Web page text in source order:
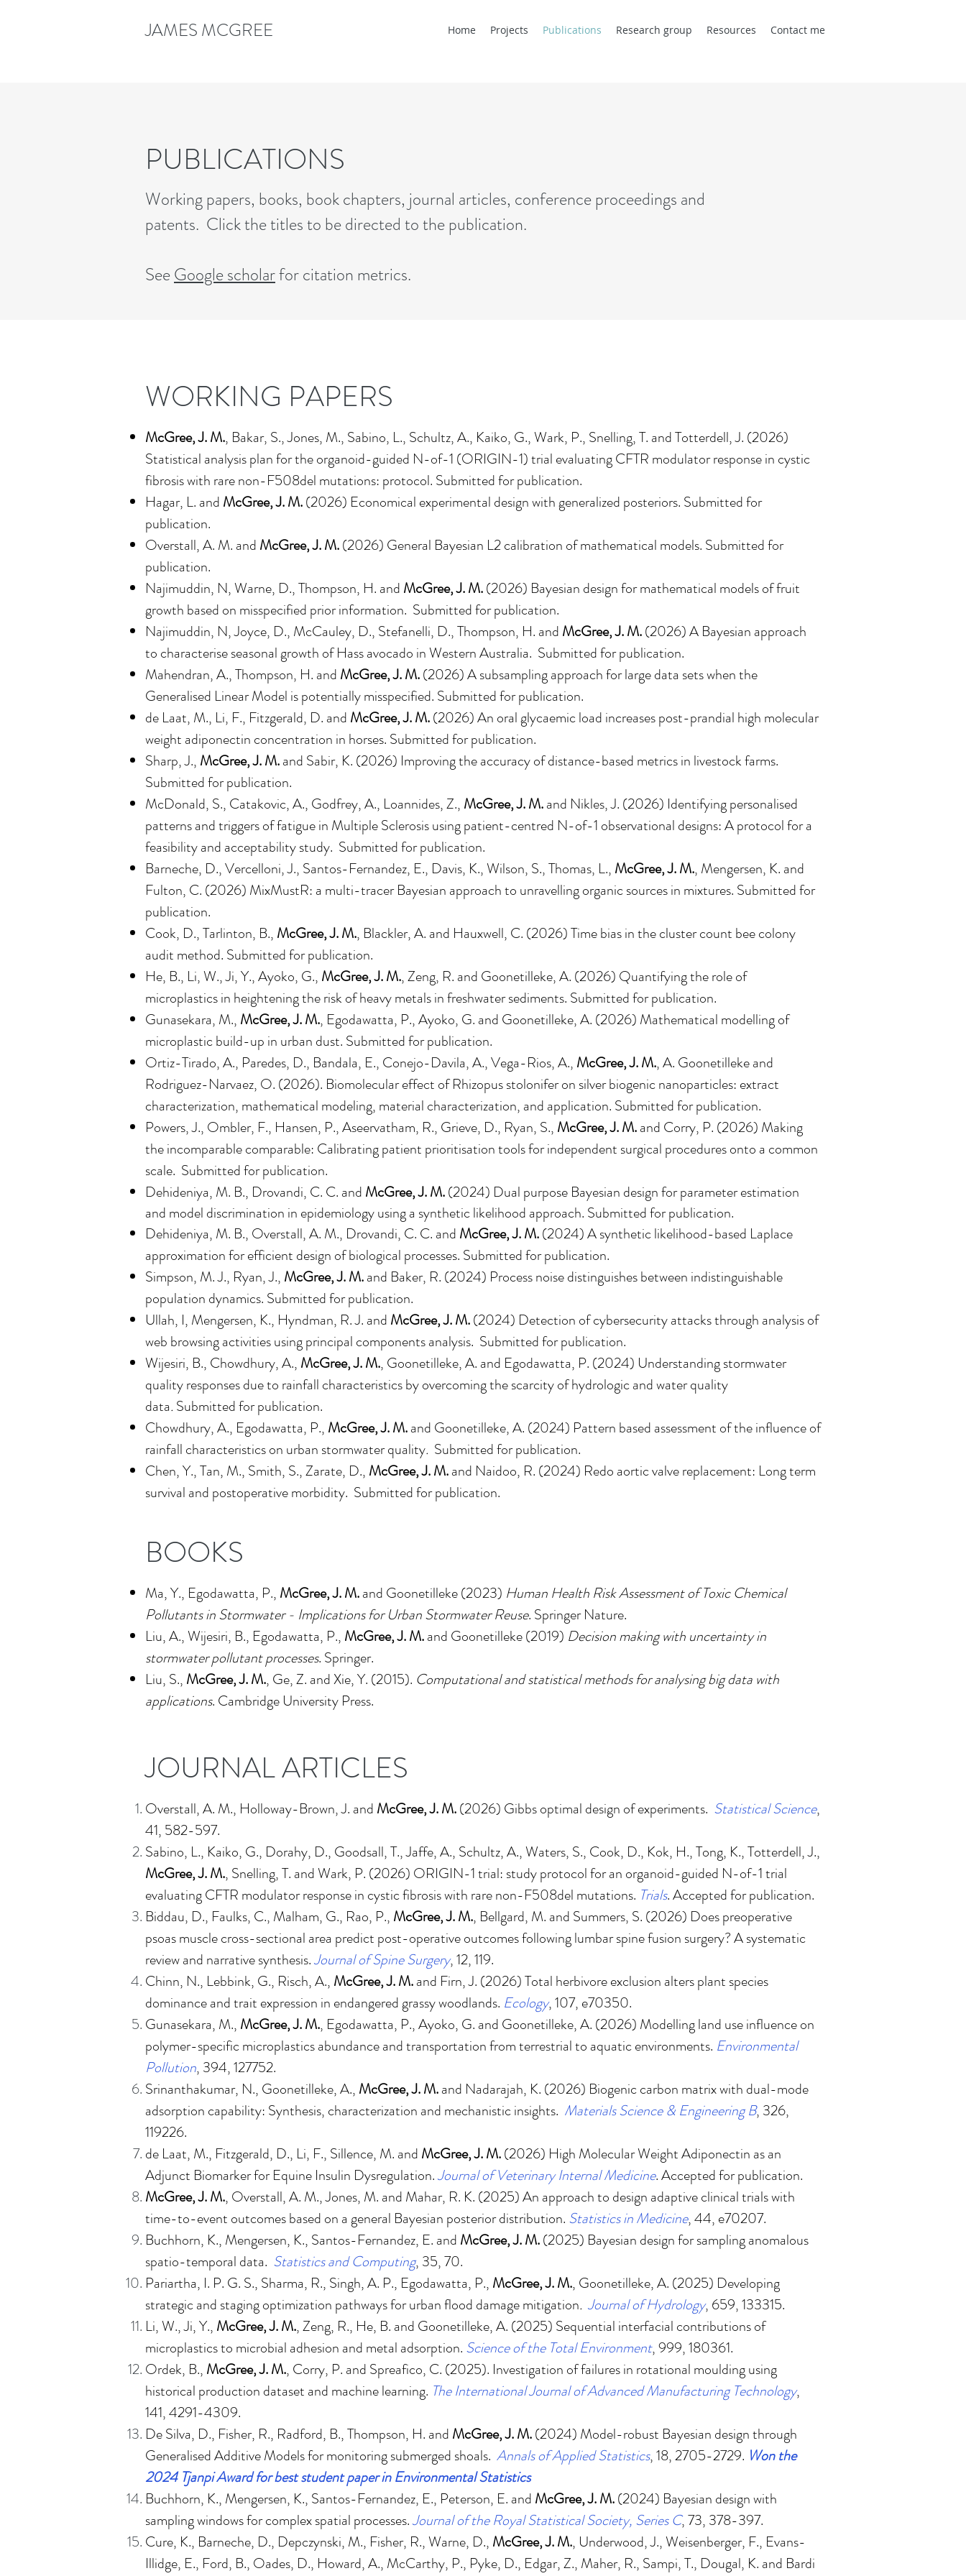
JAMES MCGREE Home Projects Publications Research group Resources Contact me
PUBLICATIONS
Working papers, books, book chapters, journal articles, conference proceedings and
patents. Click the titles to be directed to the publication.
SeeGoogle scholarfor citation metrics.
WORKING PAPERS
McGree, J. M., Bakar, S., Jones, M., Sabino, L., Schultz, A., Kaiko, G., Wark, P., Snelling, T. and Totterdell, J. (2026)
Statistical analysis plan for the organoid-guided N-of-1 (ORIGIN-1) trial evaluating CFTR modulator response in cystic
fibrosis with rare non-F508del mutations: protocol. Submitted for publication.
Hagar, L. and McGree, J. M.(2026) Economical experimental design with generalized posteriors. Submitted for
publication.
Overstall, A. M. and McGree, J. M.(2026) General Bayesian L2 calibration of mathematical models. Submitted for
publication.
Najimuddin, N, Warne, D., Thompson, H. and McGree, J. M.(2026) Bayesian design for mathematical models of fruit
growth based on misspecified prior information. Submitted for publication.
Najimuddin, N, Joyce, D., McCauley, D., Stefanelli, D., Thompson, H. and McGree, J. M.(2026)A Bayesian approach
to characterise seasonal growth of Hass avocado in Western Australia. Submitted for publication.
Mahendran, A., Thompson, H. and McGree, J. M.(2026)A subsampling approach for large data sets when the
Generalised Linear Model is potentially misspecified. Submitted for publication.
de Laat, M., Li, F., Fitzgerald, D. and McGree, J. M.(2026) An oral glycaemic load increases post-prandial high molecular
weight adiponectin concentration in horses. Submitted for publication.
Sharp, J., McGree, J. M.and Sabir, K. (2026) Improving the accuracy of distance-based metrics in livestock farms.
Submitted for publication.
McDonald, S., Catakovic, A., Godfrey, A., Loannides, Z., McGree, J. M.and Nikles, J. (2026) Identifying personalised
patterns and triggers of fatigue in Multiple Sclerosis using patient-centred N-of-1 observational designs: A protocol for a
feasibility and acceptability study. Submitted for publication.
Barneche, D., Vercelloni, J., Santos-Fernandez, E., Davis, K., Wilson, S., Thomas, L., McGree, J. M., Mengersen, K. and
Fulton, C. (2026) MixMustR: a multi-tracer Bayesian approach to unravelling organic sources in mixtures. Submitted for
publication.
Cook, D., Tarlinton, B., McGree, J. M., Blackler, A. and Hauxwell, C. (2026) Time bias in the cluster count bee colony
audit method. Submitted for publication.
He, B., Li, W., Ji, Y., Ayoko, G., McGree, J. M., Zeng, R. and Goonetilleke, A. (2026) Quantifying the role of
microplastics in heightening the risk of heavy metals in freshwater sediments. Submitted for publication.
Gunasekara, M., McGree, J. M., Egodawatta, P., Ayoko, G. and Goonetilleke, A. (2026) Mathematical modelling of
microplastic build-up in urban dust. Submitted for publication.
Ortiz-Tirado, A., Paredes, D., Bandala, E., Conejo-Davila, A., Vega-Rios, A., McGree, J. M., A. Goonetilleke and
Rodriguez-Narvaez, O. (2026). Biomolecular effect of Rhizopus stolonifer on silver biogenic nanoparticles: extract
characterization, mathematical modeling, material characterization, and application. Submitted for publication.
Powers, J., Ombler, F., Hansen, P., Aseervatham, R., Grieve, D., Ryan, S., McGree, J. M.and Corry, P. (2026) Making
the incomparable comparable: Calibrating patient prioritisation tools for independent surgical procedures onto a common
scale. Submitted for publication.
Dehideniya, M. B., Drovandi, C. C. and McGree, J. M.(2024) Dual purpose Bayesian design for parameter estimation
and model discrimination in epidemiology using a synthetic likelihood approach. Submitted for publication.
Dehideniya, M. B., Overstall, A. M., Drovandi, C. C. and McGree, J. M.(2024)A synthetic likelihood-based Laplace
approximation for efficient design of biological processes. Submitted for publication.
Simpson, M. J., Ryan, J., McGree, J. M.and Baker, R. (2024) Process noise distinguishes between indistinguishable
population dynamics. Submitted for publication.
Ullah, I, Mengersen, K., Hyndman, R. J. and McGree, J. M.(2024) Detection of cybersecurity attacks through analysis of
web browsing activities using principal components analysis. Submitted for publication.
Wijesiri, B., Chowdhury, A., McGree, J. M., Goonetilleke, A. and Egodawatta, P. (2024) Understanding stormwater
quality responses due to rainfall characteristics by overcoming the scarcity of hydrologic and water quality
data.Submitted for publication.
Chowdhury, A., Egodawatta, P., McGree, J. M.and Goonetilleke, A. (2024) Pattern based assessment of the influence of
rainfall characteristics on urban stormwater quality. Submitted for publication.
Chen, Y., Tan, M., Smith, S., Zarate, D., McGree, J. M.and Naidoo, R. (2024) Redo aortic valve replacement: Long term
survival and postoperative morbidity. Submitted for publication.
BOOKS
Ma, Y., Egodawatta, P., McGree, J. M.and Goonetilleke (2023) Human Health Risk Assessment of Toxic Chemical
Pollutants in Stormwater - Implications for Urban Stormwater Reuse. Springer Nature.
Liu, A., Wijesiri, B., Egodawatta, P., McGree, J. M.and Goonetilleke (2019) Decision making with uncertainty in
stormwater pollutant processes. Springer.
Liu, S., McGree, J. M., Ge, Z. and Xie, Y. (2015). Computational and statistical methods for analysing big data with
applications. Cambridge University Press.
JOURNAL ARTICLES
Overstall, A. M., Holloway-Brown, J. and McGree, J. M.(2026) Gibbs optimal design of experiments. Statistical Science,
41, 582-597.
Sabino, L., Kaiko, G., Dorahy, D., Goodsall, T., Jaffe, A., Schultz, A., Waters, S., Cook, D., Kok, H., Tong, K., Totterdell, J.,
McGree, J. M., Snelling, T. and Wark, P. (2026) ORIGIN-1 trial: study protocol for an organoid-guided N-of-1 trial
evaluating CFTR modulator response in cystic fibrosis with rare non-F508del mutations. Trials. Accepted for publication.
Biddau, D., Faulks, C., Malham, G., Rao, P., McGree, J. M., Bellgard, M. and Summers, S. (2026) Does preoperative
psoas muscle cross-sectional area predict post-operative outcomes following lumbar spine fusion surgery? A systematic
review and narrative synthesis.Journal of Spine Surgery, 12, 119.
Chinn, N., Lebbink, G., Risch, A., McGree, J. M.and Firn, J. (2026)Total herbivore exclusion alters plant species
dominance and trait expression in endangered grassy woodlands. Ecology, 107, e70350.
Gunasekara, M., McGree, J. M., Egodawatta, P., Ayoko, G. and Goonetilleke, A. (2026) Modelling land use influence on
polymer-specific microplastics abundance and transportation from terrestrial to aquatic environments. Environmental
Pollution, 394, 127752.
Srinanthakumar, N., Goonetilleke, A., McGree, J. M.and Nadarajah, K. (2026) Biogenic carbon matrix with dual-mode
adsorption capability: Synthesis, characterization and mechanistic insights. Materials Science & Engineering B, 326,
119226.
de Laat, M., Fitzgerald, D., Li, F., Sillence, M. and McGree, J. M.(2026) High Molecular Weight Adiponectin as an
Adjunct Biomarker for Equine Insulin Dysregulation.Journal of Veterinary Internal Medicine. Accepted for publication.
McGree, J. M., Overstall, A. M., Jones, M. and Mahar, R. K. (2025)An approach to design adaptive clinical trials with
time-to-event outcomes based on a general Bayesian posterior distribution. Statistics in Medicine, 44, e70207.
Buchhorn, K., Mengersen, K., Santos-Fernandez, E. and McGree, J. M.(2025) Bayesian design for sampling anomalous
spatio-temporal data. Statistics and Computing, 35, 70.
Pariartha, I. P. G. S., Sharma, R., Singh, A. P., Egodawatta, P., McGree, J. M., Goonetilleke, A. (2025) Developing
strategic and staging optimization pathways for urban flood damage mitigation. Journal of Hydrology, 659, 133315.
Li, W., Ji, Y., McGree, J. M., Zeng, R., He, B. and Goonetilleke, A. (2025) Sequential interfacial contributions of
microplastics to microbial adhesion and metal adsorption. Science of the Total Environment, 999, 180361.
Ordek, B., McGree, J. M., Corry, P. and Spreafico, C. (2025). Investigation of failures in rotational moulding using
historical production dataset and machine learning. The International Journal of Advanced Manufacturing Technology,
141, 4291-4309.
De Silva, D., Fisher, R., Radford, B., Thompson, H. and McGree, J. M.(2024) Model-robust Bayesian design through
Generalised Additive Models for monitoring submerged shoals. Annals of Applied Statistics, 18, 2705-2729. Won the
2024 Tjanpi Award for best student paper in Environmental Statistics
Buchhorn, K., Mengersen, K., Santos-Fernandez, E., Peterson, E. and McGree, J. M.(2024) Bayesian design with
sampling windows for complex spatial processes.Journal of the Royal Statistical Society, Series C, 73, 378-397.
Cure, K., Barneche, D., Depczynski, M., Fisher, R., Warne, D., McGree, J. M., Underwood, J., Weisenberger, F., Evans-
Illidge, E., Ford, B., Oades, D., Howard, A., McCarthy, P., Pyke, D., Edgar, Z., Maher, R., Sampi, T., Dougal, K. and Bardi